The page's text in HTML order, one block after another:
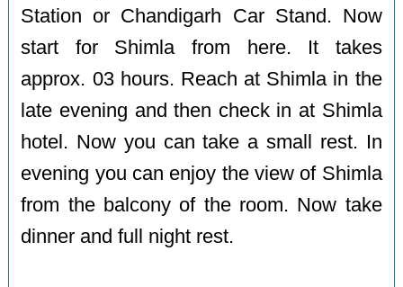
Station or Chandigarh Car Stand. Now
start for Shimla from here. It takes
approx. 03 hours. Reach at Shimla in the
late evening and then check in at Shimla
hotel. Now you can take a small rest. In
evening you can enjoy the view of Shimla
from the balcony of the room. Now take
dinner and full night rest.